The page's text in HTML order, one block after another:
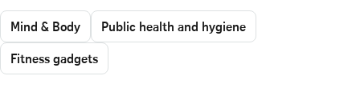
Mind & Body
Public health and hygiene
Fitness gadgets